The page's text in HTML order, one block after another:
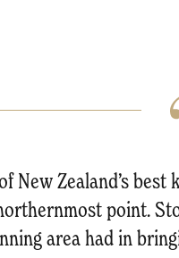
New Zealand’s
point.
area had in